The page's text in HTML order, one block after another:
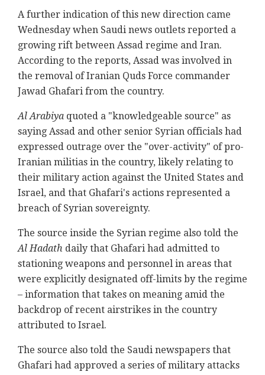
A further indication of this new direction came
Wednesday when Saudi news outlets reported a
growing rift between Assad regime and Iran.
According to the reports, Assad was involved in
the removal of Iranian Quds Force commander
Jawad Ghafari from the country.
Al Arabiya quoted a "knowledgeable source" as
saying Assad and other senior Syrian officials had
expressed outrage over the "over-activity" of pro-
Iranian militias in the country, likely relating to
their military action against the United States and
Israel, and that Ghafari's actions represented a
breach of Syrian sovereignty.
The source inside the Syrian regime also told the
Al Hadath daily that Ghafari had admitted to
stationing weapons and personnel in areas that
were explicitly designated off-limits by the regime
– information that takes on meaning amid the
backdrop of recent airstrikes in the country
attributed to Israel.
The source also told the Saudi newspapers that
Ghafari had approved a series of military attacks